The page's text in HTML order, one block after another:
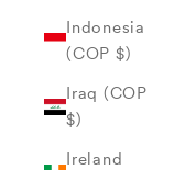
Indonesia
(COP $)
Iraq (COP
$)
Ireland